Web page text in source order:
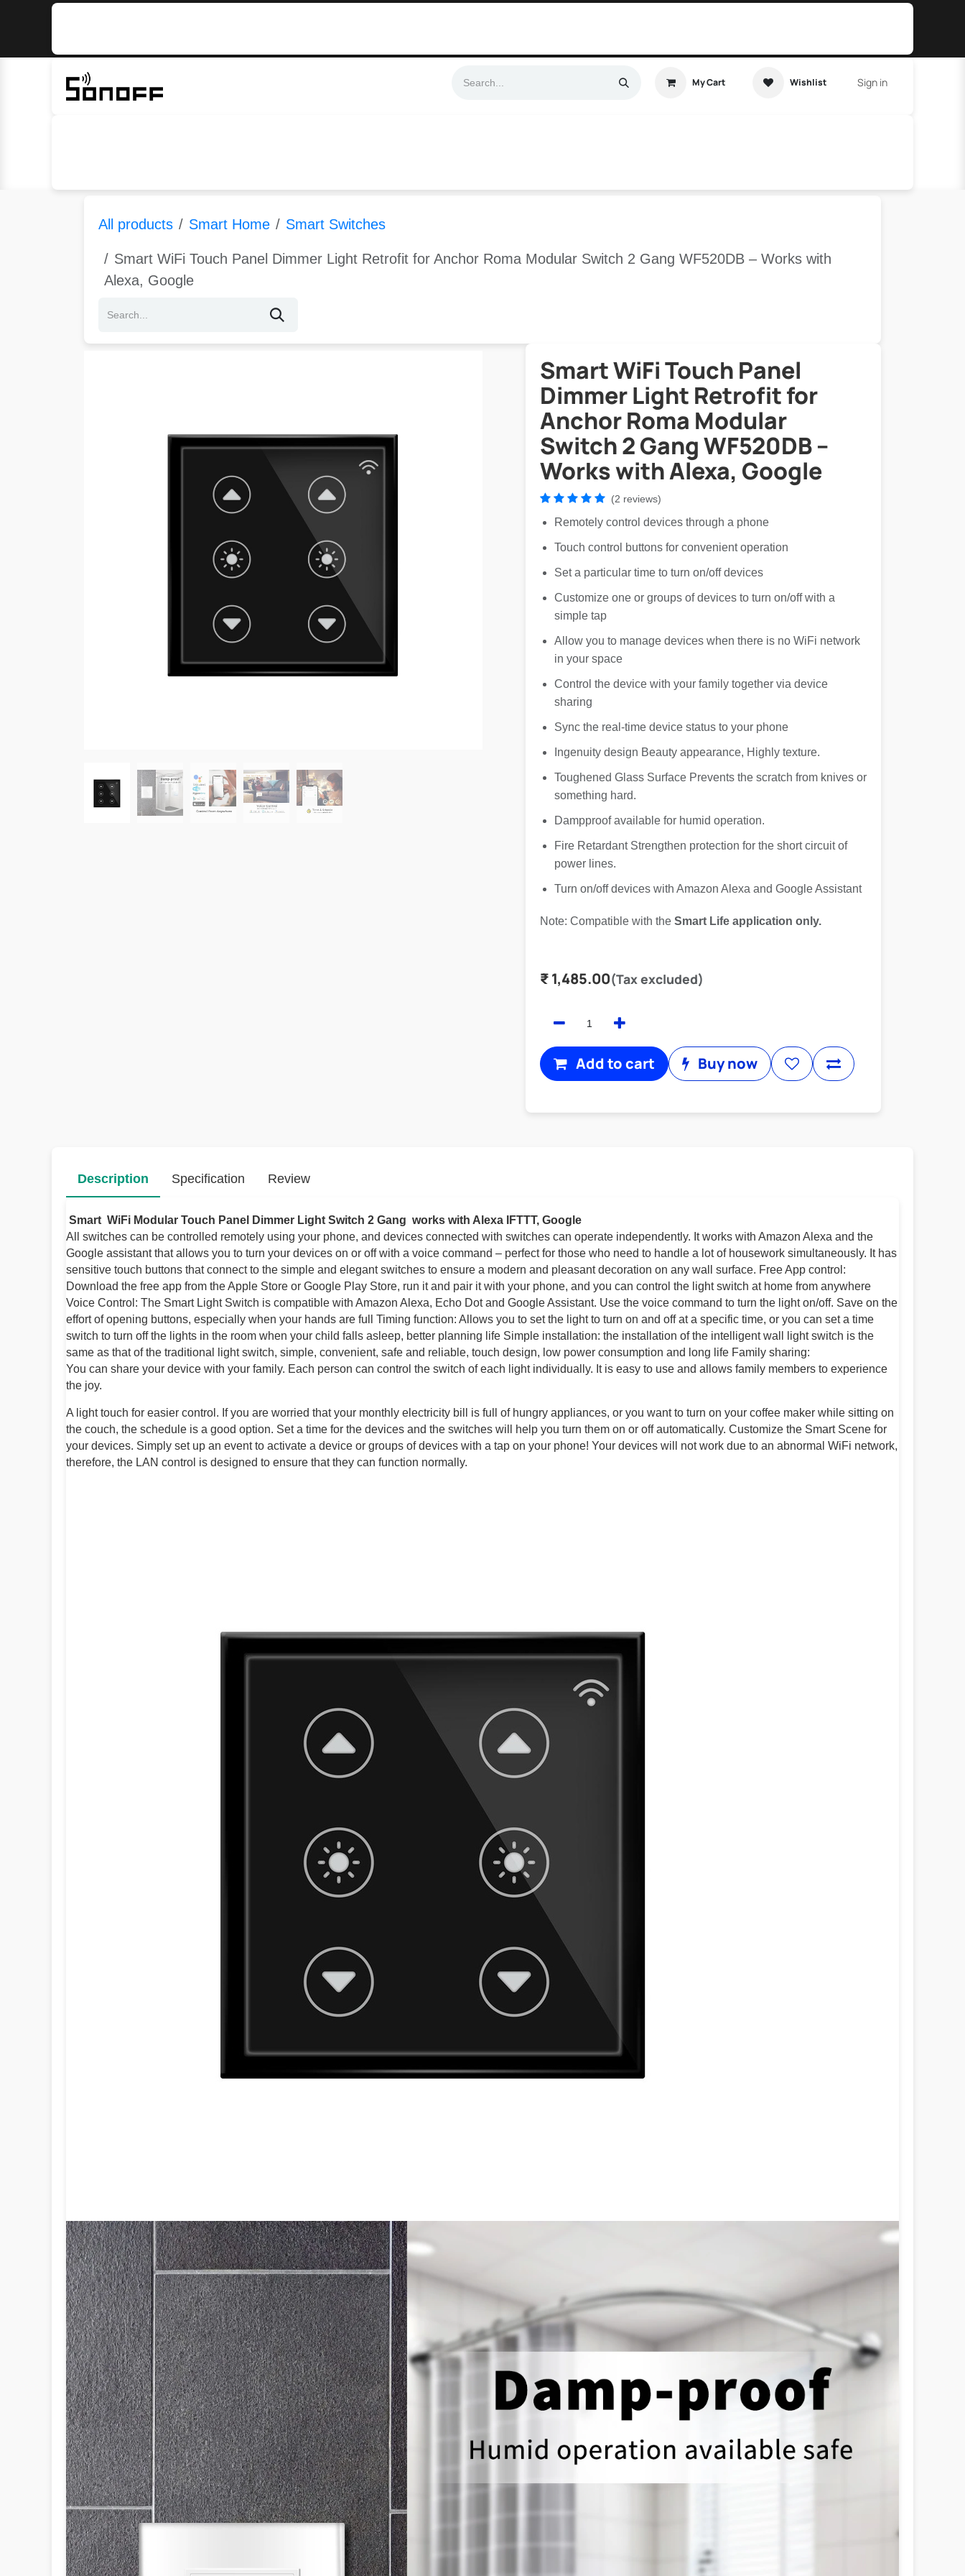
Skip to Content
My Cart Wishlist Sign in
All products Smart Home Smart Switches
Smart WiFi Touch Panel Dimmer Light Retrofit for Anchor Roma Modular Switch 2 Gang WF520DB – Works with
Alexa, Google
Smart WiFi Touch Panel
Dimmer Light Retrofit for
Anchor Roma Modular
Switch 2 Gang WF520DB –
Works with Alexa, Google
(2 reviews)
Remotely control devices through a phone
Touch control buttons for convenient operation
Set a particular time to turn on/off devices
Customize one or groups of devices to turn on/off with a
simple tap
Allow you to manage devices when there is no WiFi network
in your space
Control the device with your family together via device
sharing
Sync the real-time device status to your phone
Ingenuity design Beauty appearance, Highly texture.
Toughened Glass Surface Prevents the scratch from knives or
something hard.
Dampproof available for humid operation.
Fire Retardant Strengthen protection for the short circuit of
power lines.
Turn on/off devices with Amazon Alexa and Google Assistant
Note: Compatible with the Smart Life application only.
₹1,485.00(Tax excluded)
Add to cart Buy now
Description
Smart WiFi Modular Touch Panel Dimmer Light Switch 2 Gang works with Alexa IFTTT, Google
All switches can be controlled remotely using your phone, and devices connected with switches can operate independently. It works with Amazon Alexa and the
Google assistant that allows you to turn your devices on or off with a voice command – perfect for those who need to handle a lot of housework simultaneously. It has
sensitive touch buttons that connect to the simple and elegant switches to ensure a modern and pleasant decoration on any wall surface. Free App control:
Download the free app from the Apple Store or Google Play Store, run it and pair it with your phone, and you can control the light switch at home from anywhere
Voice Control: The Smart Light Switch is compatible with Amazon Alexa, Echo Dot and Google Assistant. Use the voice command to turn the light on/off. Save on the
effort of opening buttons, especially when your hands are full Timing function: Allows you to set the light to turn on and off at a specific time, or you can set a time
switch to turn off the lights in the room when your child falls asleep, better planning life Simple installation: the installation of the intelligent wall light switch is the
same as that of the traditional light switch, simple, convenient, safe and reliable, touch design, low power consumption and long life Family sharing:
You can share your device with your family. Each person can control the switch of each light individually. It is easy to use and allows family members to experience
the joy.
A light touch for easier control. If you are worried that your monthly electricity bill is full of hungry appliances, or you want to turn on your coffee maker while sitting on
the couch, the schedule is a good option. Set a time for the devices and the switches will help you turn them on or off automatically. Customize the Smart Scene for
your devices. Simply set up an event to activate a device or groups of devices with a tap on your phone! Your devices will not work due to an abnormal WiFi network,
therefore, the LAN control is designed to ensure that they can function normally.
Specification Review